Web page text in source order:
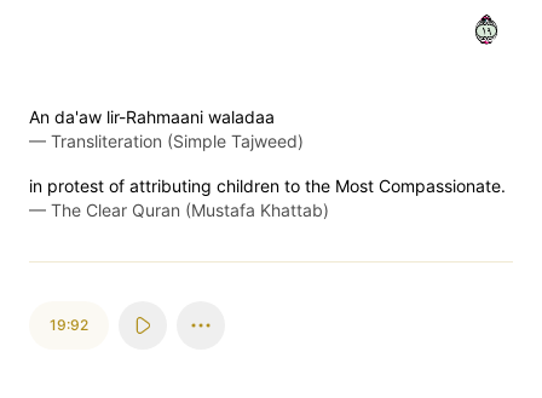
٩١
An da'aw lir-Rahmaani waladaa
— Transliteration (Simple Tajweed)
in protest of attributing children to the Most Compassionate.
— The Clear Quran (Mustafa Khattab)
19:92